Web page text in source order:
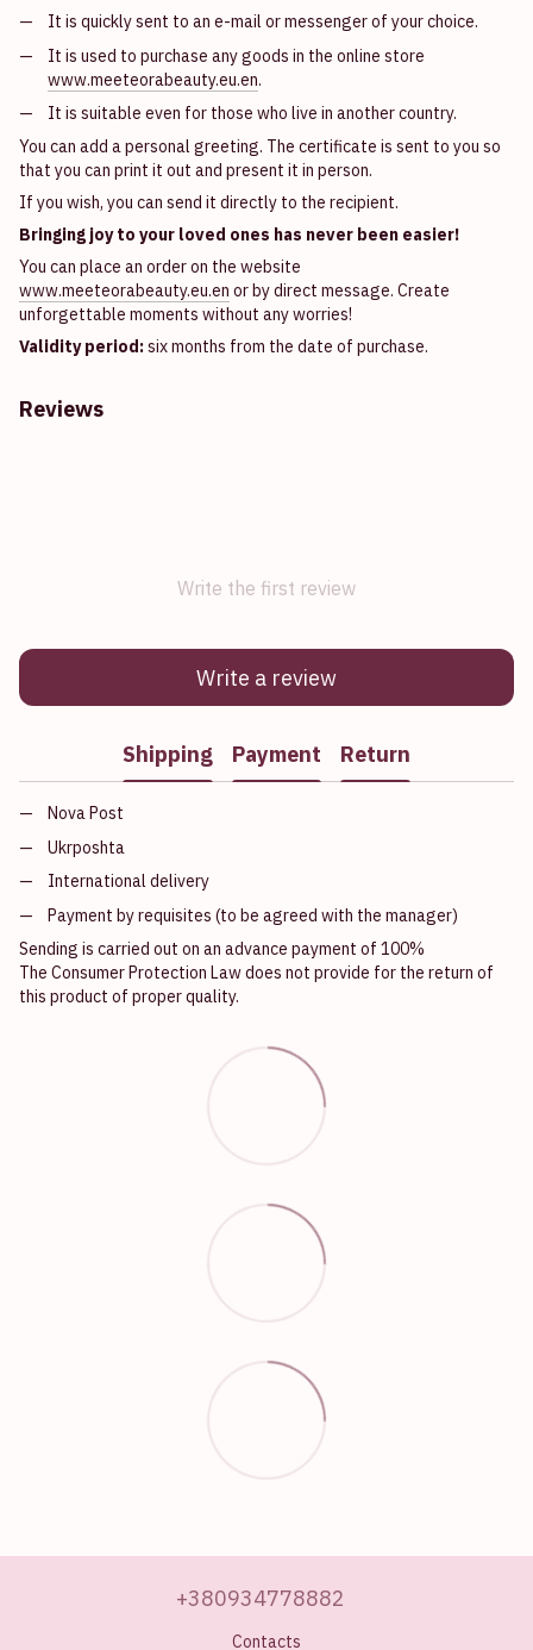
It is quickly sent to an e-mail or messenger of your choice.
It is used to purchase any goods in the online store
www.meeteorabeauty.eu.en.
It is suitable even for those who live in another country.
You can add a personal greeting. The certificate is sent to you so
that you can print it out and present it in person.
If you wish, you can send it directly to the recipient.
Bringing joy to your loved ones has never been easier!
You can place an order on the website
www.meeteorabeauty.eu.en or by direct message. Create
unforgettable moments without any worries!
Validity period:six months from the date of purchase.
Reviews
Write the first review
Write a review
Shipping Payment Return
Nova Post
Ukrposhta
International delivery
Payment by requisites (to be agreed with the manager)
Sending is carried out on an advance payment of 100%
The Consumer Protection Law does not provide for the return of
this product of proper quality.
+380934778882
Contacts